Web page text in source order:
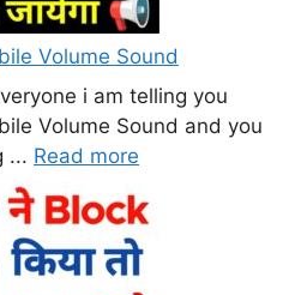
Volume Sound
i am telling you
Volume Sound and you
... Read more